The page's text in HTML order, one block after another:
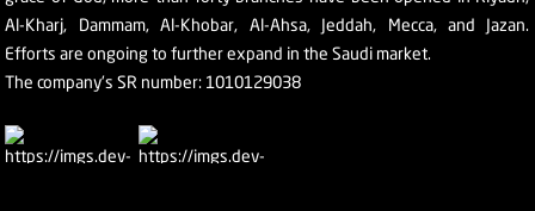
Al-Kharj, Dammam, Al-Khobar, Al-Ahsa, Jeddah, Mecca, and Jazan.
Efforts are ongoing to further expand in the Saudi market.
The company's SR number: 1010129038